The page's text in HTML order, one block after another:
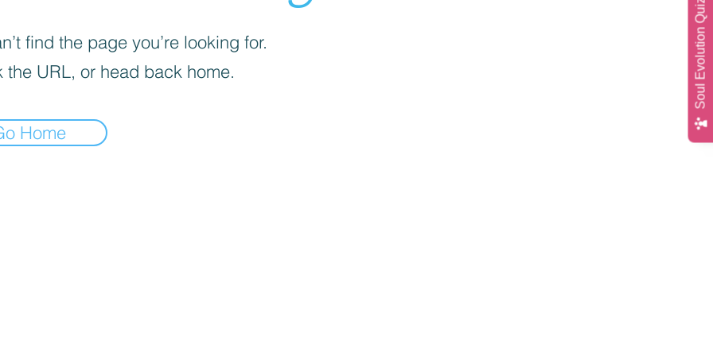
Soul Evolution Quiz
find the page you’re looking for.
the URL, or head back home.
Home